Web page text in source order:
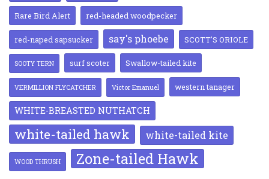
Rare Bird Alert red-headed woodpecker
red-naped sapsucker say's phoebe SCOTT'S ORIOLE
SOOTY TERN surf scoter Swallow-tailed kite
VERMILLION FLYCATCHER Victor Emanuel western tanager
WHITE-BREASTED NUTHATCH
white-tailed hawk white-tailed kite
WOOD THRUSH Zone-tailed Hawk